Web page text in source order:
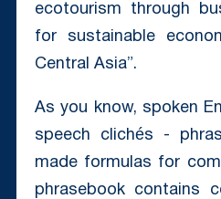
ecotourism through
for sustainable
Central Asia”.
As you know, spoken
speech clichés -
made formulas for
phrasebook contains